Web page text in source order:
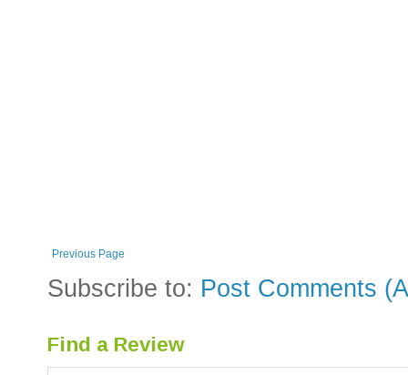
Previous Page
Subscribe to: Post Comments
Find a Review